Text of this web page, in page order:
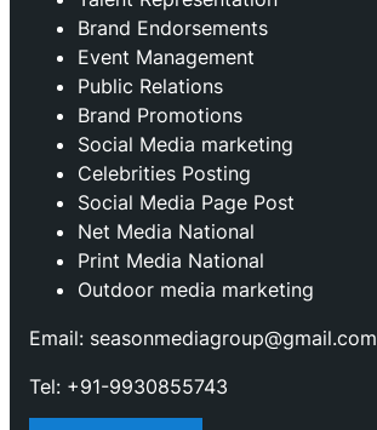
Brand Endorsements
Event Management
Public Relations
Brand Promotions
⁠Social Media marketing
Celebrities Posting
Social Media Page Post
Net Media National
Print Media National
Outdoor media marketing
Email: seasonmediagroup@gmail.com
Tel: +91-9930855743